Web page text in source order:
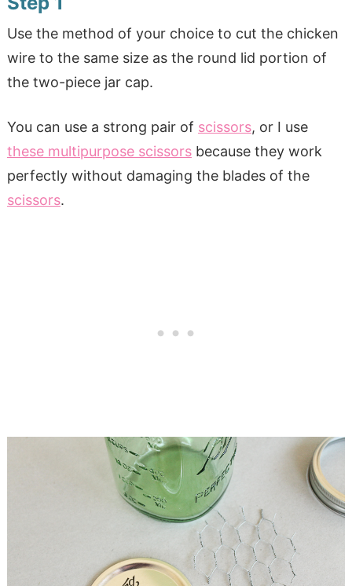
Use the method of your choice to cut the chicken
wire to the same size as the round lid portion of
the two-piece jar cap.
You can use a strong pair of scissors, or I use
these multipurpose scissorsbecause they work
perfectly without damaging the blades of the
scissors.